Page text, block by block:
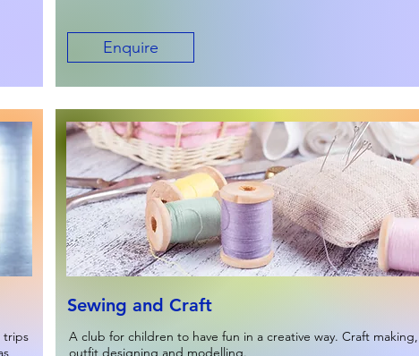
trips
Enquire
Sewing and Craft
A club for children to have fun in a creative way. Craft
outfit designing and modelling.